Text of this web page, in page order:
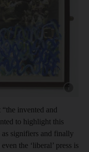
Show
invented and
to highlight this
as signifiers and finally
the ‘liberal’ press is